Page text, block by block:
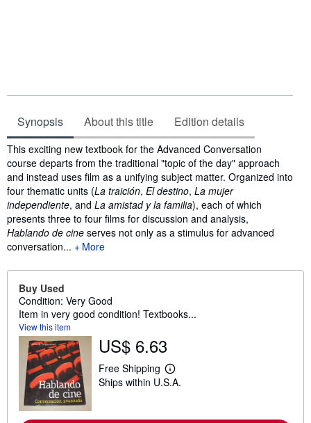
Synopsis About this title Edition details
Synopsis
This exciting new textbook for the Advanced Conversation
course departs from the traditional "topic of the day" approach
and instead uses film as a unifying subject matter. Organized into
four thematic units (La traición, El destino, La mujer
independiente, and La amistad y la familia), each of which
presents three to four films for discussion and analysis,
Hablando de cine serves not only as a stimulus for advanced
conversation...
More
Buy Used
Condition: Very Good
Item in very good condition! Textbooks...
View this item
US$ 6.63
Free Shipping
L
e
Ships within U.S.A.